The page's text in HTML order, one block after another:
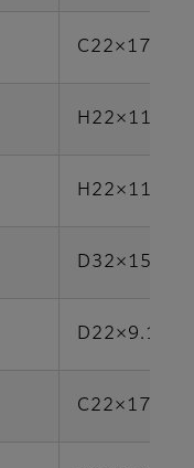
H22×11.5A-
H22×11.5A-
C22×17B-